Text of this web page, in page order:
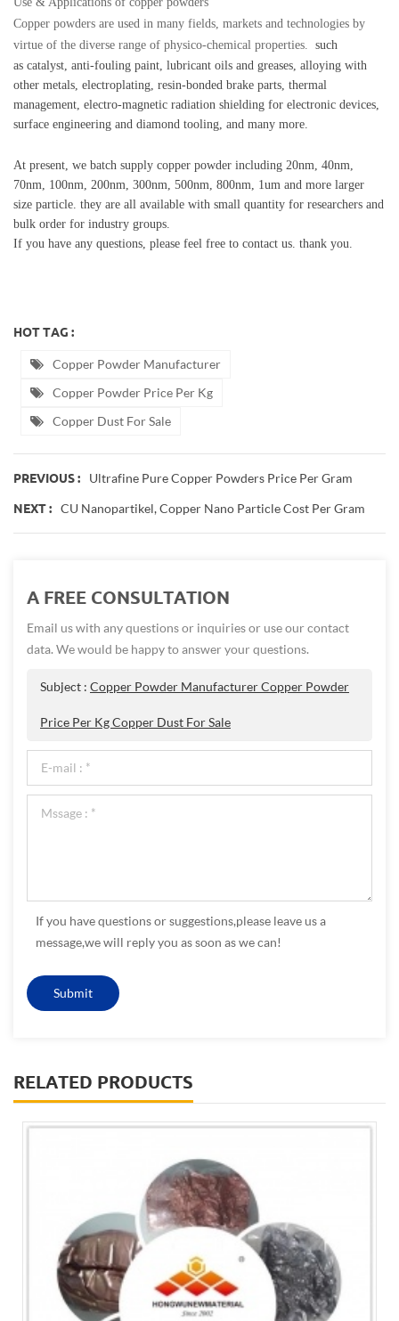
Copper powders are used in many fields, markets and technologies by
virtue of the diverse range of physico-chemical properties. such
as catalyst, anti-fouling paint, lubricant oils and greases, alloying with
other metals, electroplating, resin-bonded brake parts, thermal
management, electro-magnetic radiation shielding for electronic devices,
surface engineering and diamond tooling, and many more.
At present, we batch supply copper powder including 20nm, 40nm,
70nm, 100nm, 200nm, 300nm, 500nm, 800nm, 1um and more larger
size particle. they are all available with small quantity for researchers and
bulk order for industry groups.
If you have any questions, please feel free to contact us. thank you.
HOT TAG :
Copper Powder Manufacturer
Copper Powder Price Per Kg
Copper Dust For Sale
PREVIOUS : Ultrafine Pure Copper Powders Price Per Gram
NEXT : CU Nanopartikel, Copper Nano Particle Cost Per Gram
A FREE CONSULTATION
Email us with any questions or inquiries or use our contact
data. We would be happy to answer your questions.
Subject : Copper Powder Manufacturer Copper Powder
Price Per Kg Copper Dust For Sale
If you have questions or suggestions,please leave us a
message,we will reply you as soon as we can!
RELATED PRODUCTS